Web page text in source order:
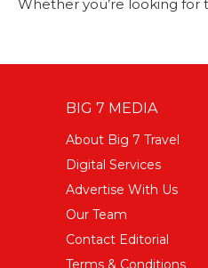
Whether you’re looking for
BIG 7 MEDIA
About Big 7 Travel
Digital Services
Advertise With Us
Our Team
Contact Editorial
Terms & Conditions